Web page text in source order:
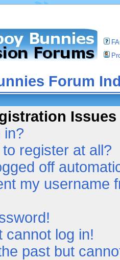
Forum
Issues
in?
register at all?
off
my username
cannot log in!
past but